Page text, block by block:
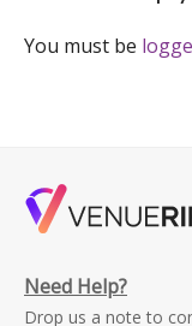
You must be
Need Help?
Drop us a note to